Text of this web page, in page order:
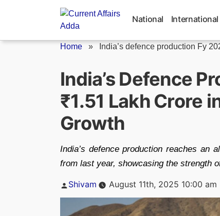
National International
Home » India’s defence production Fy
India’s Defence
₹1.51 Lakh Crore
Growth
India’s defence production reaches an
from last year, showcasing the strength
Posted
Shivam August 11th, 2025 10:00 am